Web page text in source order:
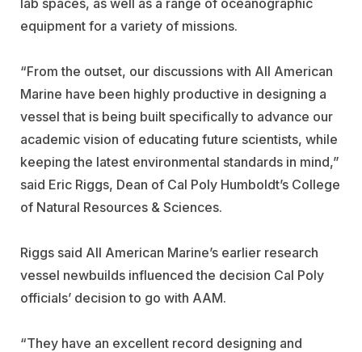
equipment for a variety of missions.
“From the outset, our discussions with All American
Marine have been highly productive in designing a
vessel that is being built specifically to advance our
academic vision of educating future scientists, while
keeping the latest environmental standards in mind,”
said Eric Riggs, Dean of Cal Poly Humboldt’s College
of Natural Resources & Sciences.
Riggs said All American Marine’s earlier research
vessel newbuilds influenced the decision Cal Poly
officials’ decision to go with AAM.
“They have an excellent record designing and